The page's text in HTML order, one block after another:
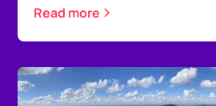
Read more